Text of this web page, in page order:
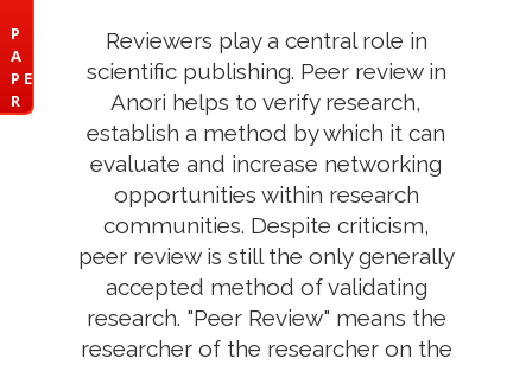
P
A
P E
R
Reviewers play a central role in
scientific publishing. Peer review in
Anori helps to verify research,
establish a method by which it can
evaluate and increase networking
opportunities within research
communities. Despite criticism,
peer review is still the only generally
accepted method of validating
research. "Peer Review" means the
researcher of the researcher on the